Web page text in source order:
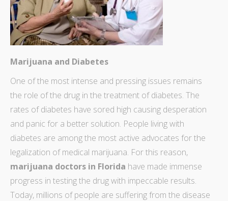
Marijuana and Diabetes
One of the most intense and pressing issues remains
the role of the drug in the treatment of diabetes. The
rates of diabetes have sored high causing desperation
and panic for a better solution. People living with
diabetes are among the most active advocates for the
legalization of medical marijuana. For this reason,
marijuana doctors in Florida have made immense
progress in testing the drug with impeccable results.
Today, millions of people are sufferingfrom the disease